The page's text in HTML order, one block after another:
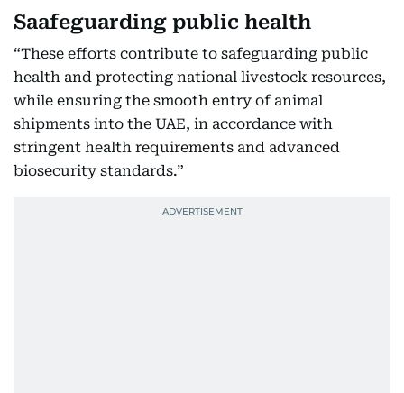
Saafeguarding public health
“These efforts contribute to safeguarding public
health and protecting national livestock resources,
while ensuring the smooth entry of animal
shipments into the UAE, in accordance with
stringent health requirements and advanced
biosecurity standards.”